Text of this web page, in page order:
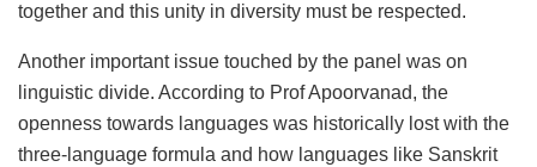
together and this unity in diversity must be respected.
Another important issue touched by the panel was on
linguistic divide. According to Prof Apoorvanad, the
openness towards languages was historically lost with the
three-language formula and how languages like Sanskrit